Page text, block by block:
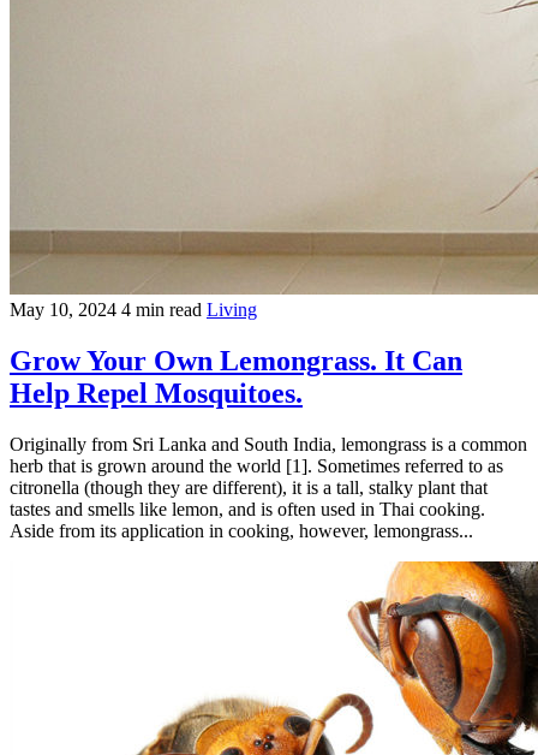
May 10, 2024 4 min read Living
Grow Your Own Lemongrass. It Can
Help Repel Mosquitoes.
Originally from Sri Lanka and South India, lemongrass is a common
herb that is grown around the world [1]. Sometimes referred to as
citronella (though they are different), it is a tall, stalky plant that
tastes and smells like lemon, and is often used in Thai cooking.
Aside from its application in cooking, however, lemongrass...